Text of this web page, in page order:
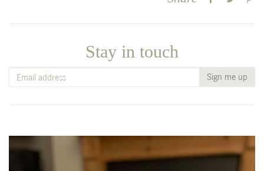
Stay in touch